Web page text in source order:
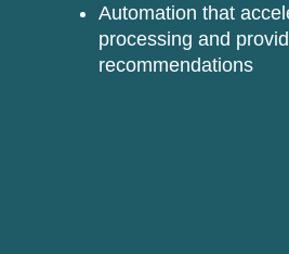
Automation that
processing and
recommendations